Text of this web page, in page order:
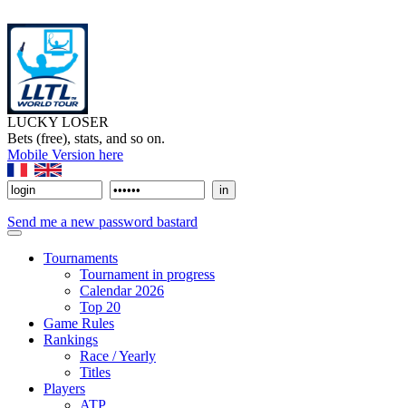
LUCKY LOSER
Bets (free), stats, and so on.
Mobile Version here
Send me a new password bastard
Tournaments
Tournament in progress
Calendar 2026
Top 20
Game Rules
Rankings
Race / Yearly
Titles
Players
ATP